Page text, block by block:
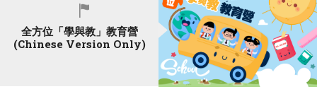
全方位「學與教」教育營
(Chinese Version Only)